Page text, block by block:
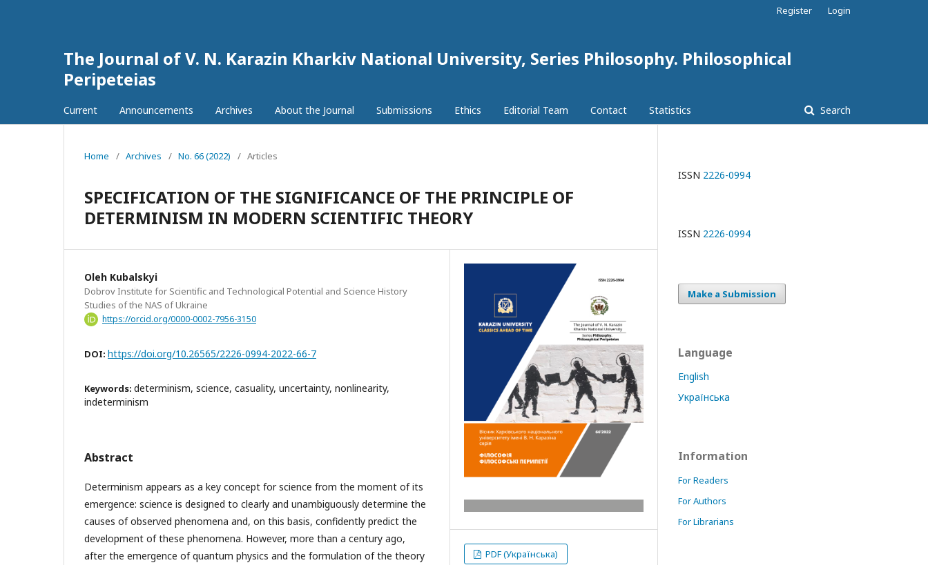
The Journal of V. N. Karazin Kharkiv National University, Series Philosophy. Philosophical
Peripeteias
Current Announcements Archives About the Journal Submissions Ethics Editorial Team Contact Statistics Search
Register Login
Home / Archives / No. 66 (2022) / Articles
SPECIFICATION OF THE SIGNIFICANCE OF THE PRINCIPLE OF
DETERMINISM IN MODERN SCIENTIFIC THEORY
Oleh Kubalskyi
Dobrov Institute for Scientific and Technological Potential and Science History
Studies of the NAS of Ukraine
https://orcid.org/0000-0002-7956-3150
DOI: https://doi.org/10.26565/2226-0994-2022-66-7
Keywords: determinism, science, casuality, uncertainty, nonlinearity,
indeterminism
Abstract
Determinism appears as a key concept for science from the moment of its
emergence: science is designed to clearly and unambiguously determine the
causes of observed phenomena and, on this basis, confidently predict the
development of these phenomena. However, more than a century ago,
after the emergence of quantum physics and the formulation of the theory
PDF (Українська)
ISSN 2226-0994
ISSN 2226-0994
Make a Submission
Language
English
Українська
Information
For Readers
For Authors
For Librarians